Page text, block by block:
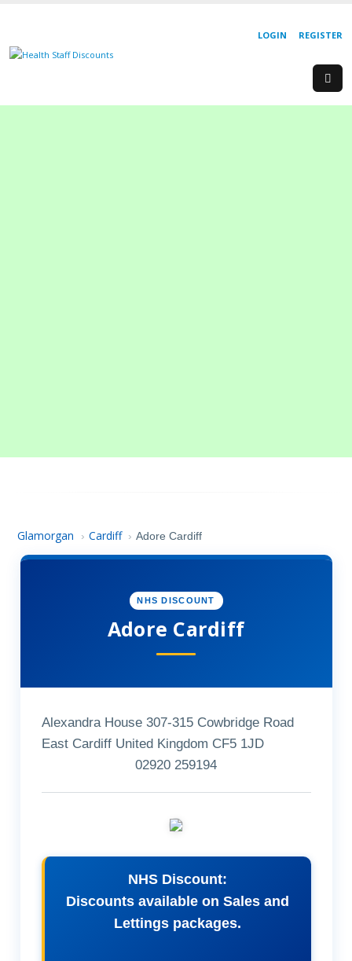
REGISTER
LOGIN
Glamorgan › Cardiff › Adore Cardiff
NHS DISCOUNT
Adore Cardiff
Alexandra House 307-315 Cowbridge Road
East Cardiff United Kingdom CF5 1JD
02920 259194
NHS Discount:
Discounts available on Sales and
Lettings packages.